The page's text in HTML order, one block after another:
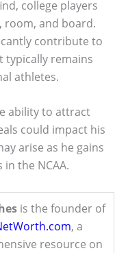
college players
room, and board.
contribute to
remains
athletes.
ability to attract
could impact his
arise as he gains
the NCAA.
is the founder of
, a
resource on